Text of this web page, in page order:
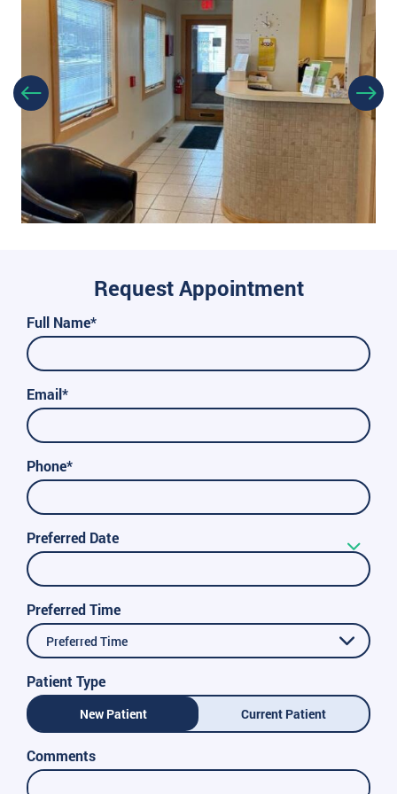
Request Appointment
Full Name*
Email*
Phone*
Preferred Date
Preferred Time
Preferred Time
Patient Type
New Patient Current Patient
Comments